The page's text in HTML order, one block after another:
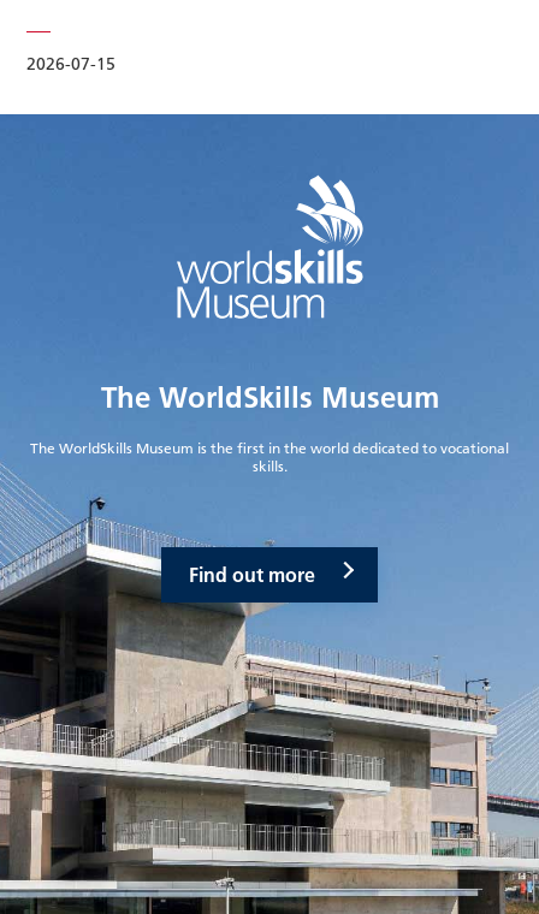
2026-07-15
WorldSkills Shanghai 2026, namely Wang Shuqun, Cao
Jiahao, Zhu Lixuan, Liu Xinru, Yang Lingzhi, and Wu Jiani,
The WorldSkills Museum
The WorldSkills Museum is the first in the world dedicated to vocational
skills.
Find out more